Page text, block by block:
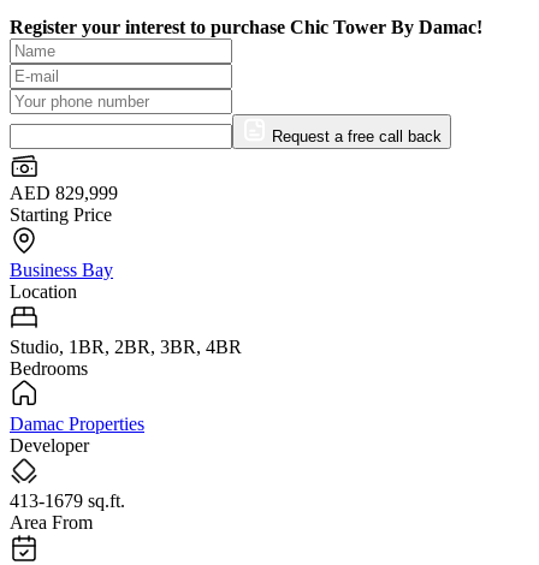
Register your interest to purchase Chic Tower By Damac!
Request a free call back
AED 829,999
Starting Price
Business Bay
Location
Studio, 1BR, 2BR, 3BR, 4BR
Bedrooms
Damac Properties
Developer
413-1679 sq.ft.
Area From